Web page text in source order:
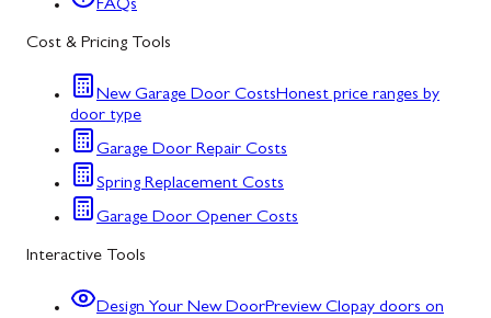
FAQs
Cost & Pricing Tools
New Garage Door CostsHonest price ranges by
door type
Garage Door Repair Costs
Spring Replacement Costs
Garage Door Opener Costs
Interactive Tools
Design Your New DoorPreview Clopay doors on